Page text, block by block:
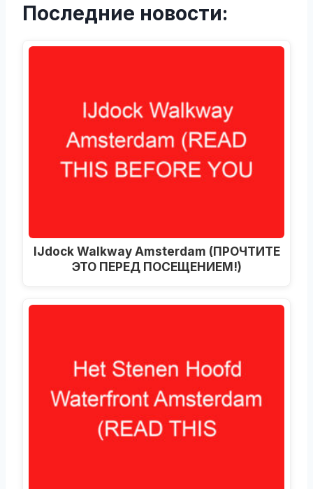
Последние новости:
IJdock Walkway Amsterdam (ПРОЧТИТЕ
ЭТО ПЕРЕД ПОСЕЩЕНИЕМ!)